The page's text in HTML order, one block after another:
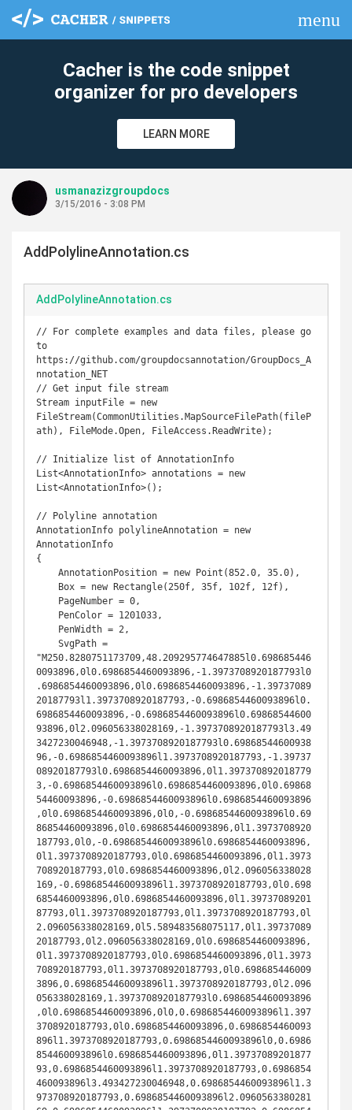
menu
Cacher is the code snippet
organizer for pro developers
LEARN MORE
usmanazizgroupdocs
3/15/2016 - 3:08 PM
AddPolylineAnnotation.cs
AddPolylineAnnotation.cs
// For complete examples and data files, please go
to
https://github.com/groupdocsannotation/GroupDocs_A
nnotation_NET
// Get input file stream
Stream inputFile = new
FileStream(CommonUtilities.MapSourceFilePath(fileP
ath), FileMode.Open, FileAccess.ReadWrite);
// Initialize list of AnnotationInfo
List<AnnotationInfo> annotations = new
List<AnnotationInfo>();
// Polyline annotation
AnnotationInfo polylineAnnotation = new
AnnotationInfo
{
"M250.8280751173709,48.209295774647885l0.698685446
0093896,0l0.6986854460093896,-1.3973708920187793l0
.6986854460093896,0l0.6986854460093896,-1.39737089
20187793l1.3973708920187793,-0.6986854460093896l0.
6986854460093896,-0.6986854460093896l0.69868544600
93896,0l2.096056338028169,-1.3973708920187793l3.49
3427230046948,-1.3973708920187793l0.69868544600938
96,-0.6986854460093896l1.3973708920187793,-1.39737
08920187793l0.6986854460093896,0l1.397370892018779
3,-0.6986854460093896l0.6986854460093896,0l0.69868
54460093896,-0.6986854460093896l0.6986854460093896
,0l0.6986854460093896,0l0,-0.6986854460093896l0.69
86854460093896,0l0.6986854460093896,0l1.3973708920
187793,0l0,-0.6986854460093896l0.6986854460093896,
0l1.3973708920187793,0l0.6986854460093896,0l1.3973
708920187793,0l0.6986854460093896,0l2.096056338028
169,-0.6986854460093896l1.3973708920187793,0l0.698
6854460093896,0l0.6986854460093896,0l1.39737089201
87793,0l1.3973708920187793,0l1.3973708920187793,0l
2.096056338028169,0l5.589483568075117,0l1.39737089
20187793,0l2.096056338028169,0l0.6986854460093896,
0l1.3973708920187793,0l0.6986854460093896,0l1.3973
708920187793,0l1.3973708920187793,0l0.698685446009
3896,0.6986854460093896l1.3973708920187793,0l2.096
056338028169,1.3973708920187793l0.6986854460093896
,0l0.6986854460093896,0l0,0.6986854460093896l1.397
3708920187793,0l0.6986854460093896,0.6986854460093
896l1.3973708920187793,0.6986854460093896l0,0.6986
854460093896l0.6986854460093896,0l1.39737089201877
93,0.6986854460093896l1.3973708920187793,0.6986854
460093896l3.493427230046948,0.6986854460093896l1.3
973708920187793,0.6986854460093896l2.0960563380281
clear